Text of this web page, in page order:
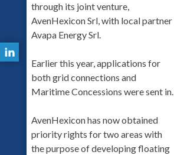
through its joint venture,
AvenHexicon Srl, with local partner
Avapa Energy Srl.
Earlier this year, applications for
both grid connections and
Maritime Concessions were sent in.
AvenHexicon has now obtained
priority rights for two areas with
the purpose of developing floating